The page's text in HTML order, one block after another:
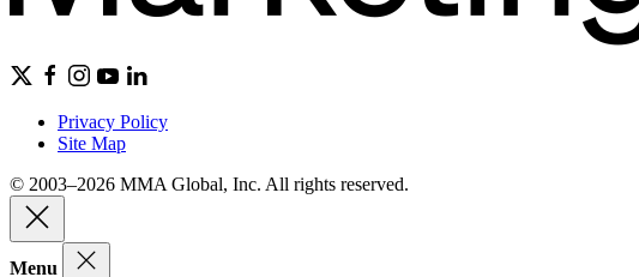
Privacy Policy
Site Map
© 2003–2026 MMA Global, Inc. All rights reserved.
Menu